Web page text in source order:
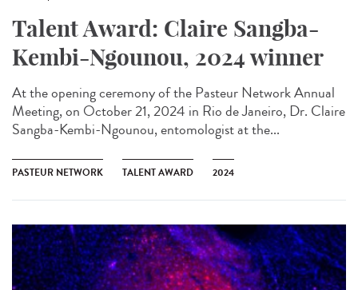
Talent Award: Claire Sangba-
Kembi-Ngounou, 2024 winner
At the opening ceremony of the Pasteur Network Annual
Meeting, on October 21, 2024 in Rio de Janeiro, Dr. Claire
Sangba-Kembi-Ngounou, entomologist at the...
PASTEUR NETWORK TALENT AWARD 2024